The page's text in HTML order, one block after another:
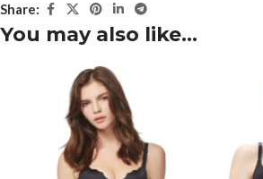
Share:
You may also like…